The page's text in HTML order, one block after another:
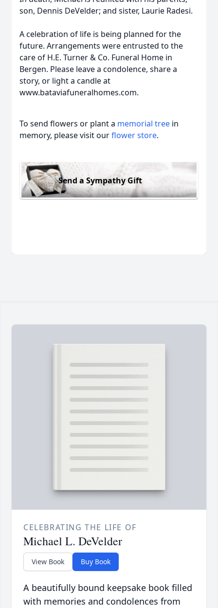
son, Dennis DeVelder; and sister, Laurie Radesi.
A celebration of life is being planned for the
future. Arrangements were entrusted to the
care of H.E. Turner & Co. Funeral Home in
Bergen. Please leave a condolence, share a
story, or light a candle at
www.bataviafuneralhomes.com.
To send flowers or plant a memorial tree in
memory, please visit ourflower store.
Send a Sympathy Gift
CELEBRATING THE LIFE OF
Michael L. DeVelder
View Book Buy Book
A beautifully bound keepsake book filled
with memories and condolences from